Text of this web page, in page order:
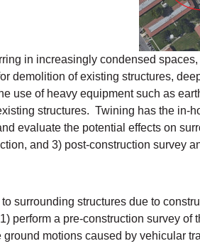
in increasingly condensed
demolition of existing structures,
use of heavy equipment such as
structures. Twining has the
evaluate the potential effects on
and 3) post-construction survey
surrounding structures due to
perform a pre-construction survey
motions caused by vehicular